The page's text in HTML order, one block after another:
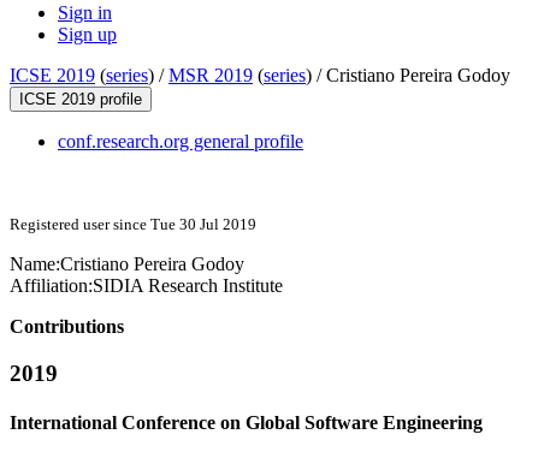
Sign in
Sign up
ICSE 2019 (series) /MSR 2019 (series) /Cristiano Pereira Godoy
ICSE 2019 profile
conf.research.org general profile
Registered user since Tue 30 Jul 2019
Name:Cristiano Pereira Godoy
Affiliation:SIDIA Research Institute
Contributions
2019
International Conference on Global Software Engineering